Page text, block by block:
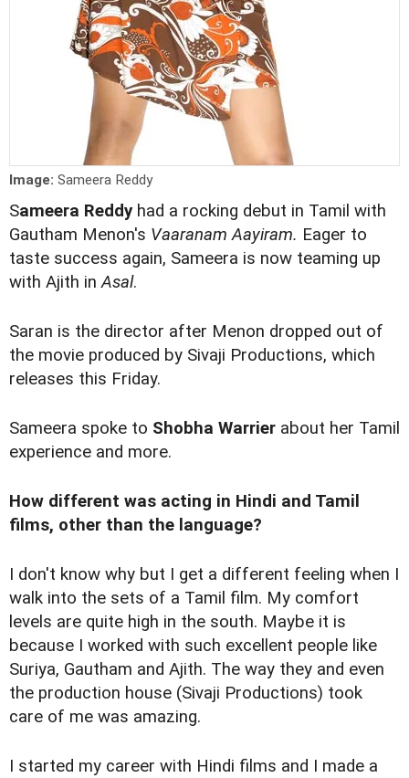
Image: Sameera Reddy
Sameera Reddyhad a rocking debut in Tamil with
Gautham Menon's Vaaranam Aayiram. Eager to
taste success again, Sameera is now teaming up
with Ajith inAsal.
Saran is the director after Menon dropped out of
the movie produced by Sivaji Productions, which
releases this Friday.
Sameera spoke to Shobha Warrier about her Tamil
experience and more.
How different was acting in Hindi and Tamil
films, other than the language?
I don't know why but I get a different feeling when I
walk into the sets of a Tamil film. My comfort
levels are quite high in the south. Maybe it is
because I worked with such excellent people like
Suriya, Gautham and Ajith. The way they and even
the production house (Sivaji Productions) took
care of me was amazing.
I started my career with Hindi films and I made a